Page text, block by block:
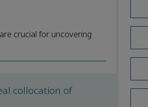
crucial for uncovering
collocation of